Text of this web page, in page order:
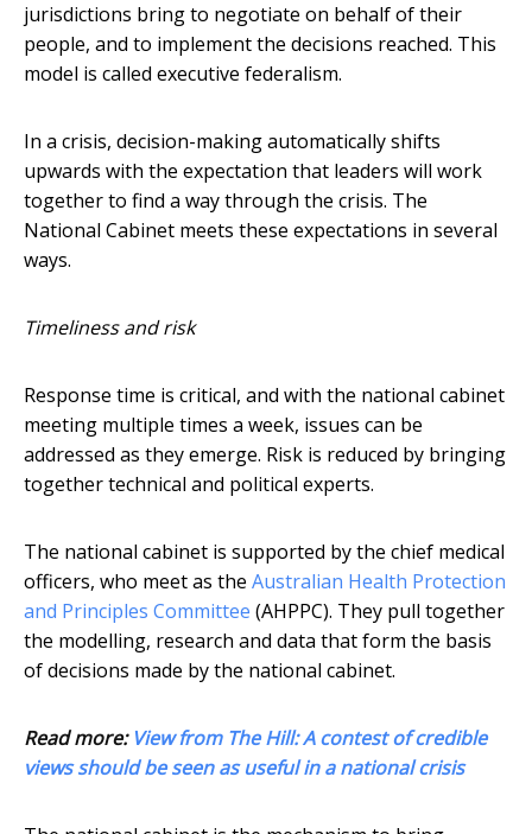
jurisdictions bring to negotiate on behalf of their
people, and to implement the decisions reached. This
model is called executive federalism.
In a crisis, decision-making automatically shifts
upwards with the expectation that leaders will work
together to find a way through the crisis. The
National Cabinet meets these expectations in several
ways.
Timeliness and risk
Response time is critical, and with the national cabinet
meeting multiple times a week, issues can be
addressed as they emerge. Risk is reduced by bringing
together technical and political experts.
The national cabinet is supported by the chief medical
officers, who meet as the Australian Health Protection
and Principles Committee (AHPPC). They pull together
the modelling, research and data that form the basis
of decisions made by the national cabinet.
Read more: View from The Hill: A contest of credible
views should be seen as useful in a national crisis